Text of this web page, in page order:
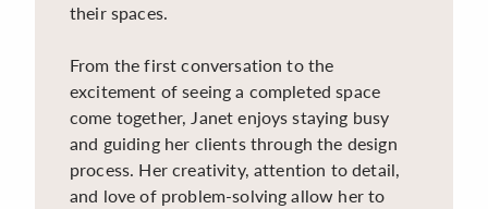
their spaces.
From the first conversation to the
excitement of seeing a completed space
come together, Janet enjoys staying busy
and guiding her clients through the design
process. Her creativity, attention to detail,
and love of problem-solving allow her to